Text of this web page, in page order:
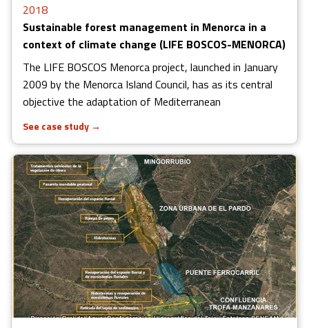
2018
Sustainable forest management in Menorca in a
context of climate change (LIFE BOSCOS-MENORCA)
The LIFE BOSCOS Menorca project, launched in January
2009 by the Menorca Island Council, has as its central
objective the adaptation of Mediterranean
See case study →